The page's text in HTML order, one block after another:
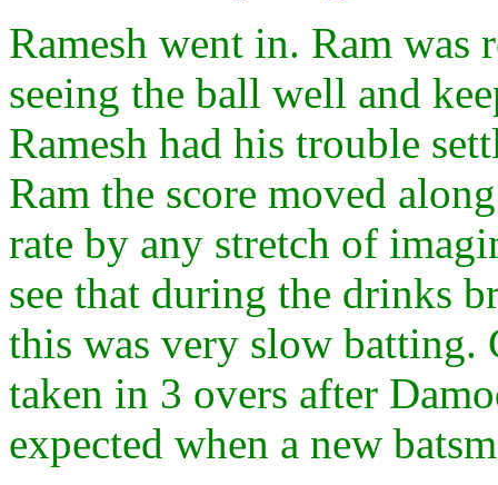
Ramesh went in. Ram
seeing the ball well and
Ramesh had his trouble
Ram the score moved
rate by any stretch of
see that during the drinks
this was very slow batting.
taken in 3 overs after
expected when a new